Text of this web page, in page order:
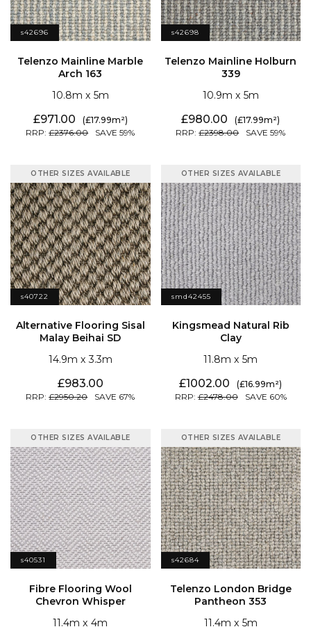
s42696
Arch 163
10.8
5
2376.00 59
971.00 17.99
s42698
339
10.9
5
2398.00 59
980.00 17.99
s40722
OTHER SIZES AVAILABLE
Malay Beihai SD
14.9
3.3
2950.20 67
983.00
smd42455
OTHER SIZES AVAILABLE
Clay
11.8
5
2478.00 60
1002.00 16.99
s40531
OTHER SIZES AVAILABLE
Chevron Whisper
11.4
4
s42684
OTHER SIZES AVAILABLE
Pantheon 353
11.4
5